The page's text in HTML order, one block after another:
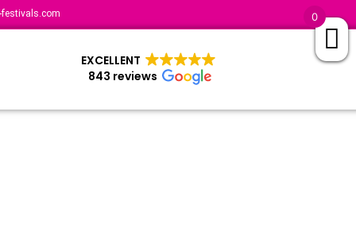
festivals.com
EXCELLENT
843 reviews
0